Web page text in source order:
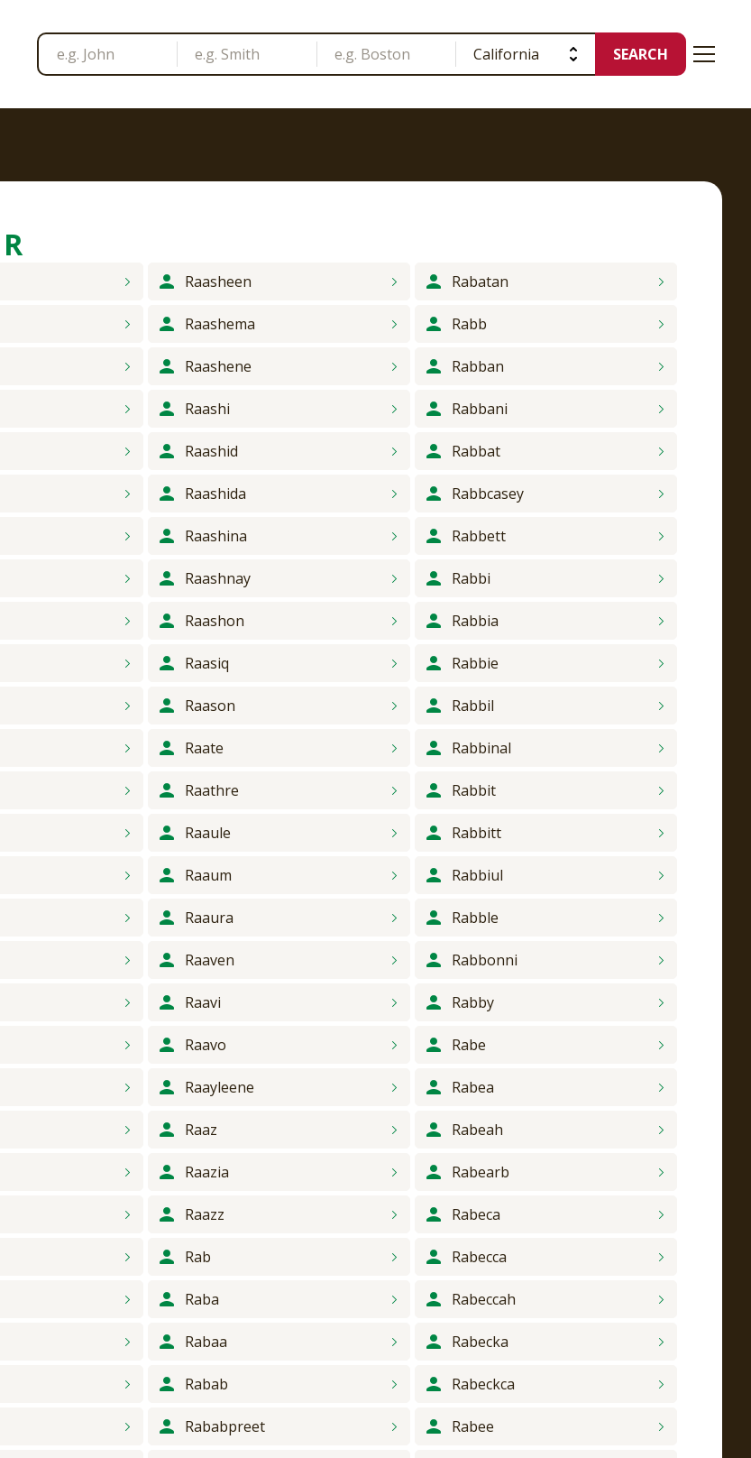
SEARCH
R
Raasheen
Raashema
Raashene
Raashi
Raashid
Raashida
Raashina
Raashnay
Raashon
Raasiq
Raason
Raate
Raathre
Raaule
Raaum
Raaura
Raaven
Raavi
Raavo
Raayleene
Raaz
Raazia
Raazz
Rab
Raba
Rabaa
Rabab
Rababpreet
Rabatan
Rabb
Rabban
Rabbani
Rabbat
Rabbcasey
Rabbett
Rabbi
Rabbia
Rabbie
Rabbil
Rabbinal
Rabbit
Rabbitt
Rabbiul
Rabble
Rabbonni
Rabby
Rabe
Rabea
Rabeah
Rabearb
Rabeca
Rabecca
Rabeccah
Rabecka
Rabeckca
Rabee